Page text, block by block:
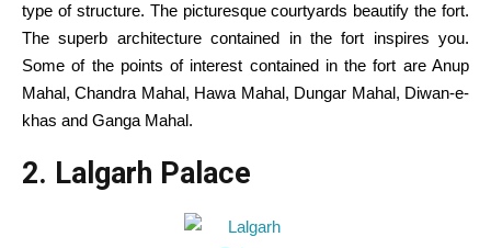
type of structure. The picturesque courtyards beautify the fort.
Thesuperb architecture contained in thefort inspires you.
Some of the points of interest contained in the fort are Anup
Mahal, Chandra Mahal, Hawa Mahal, Dungar Mahal, Diwan-e-
khas and Ganga Mahal.
2. Lalgarh Palace